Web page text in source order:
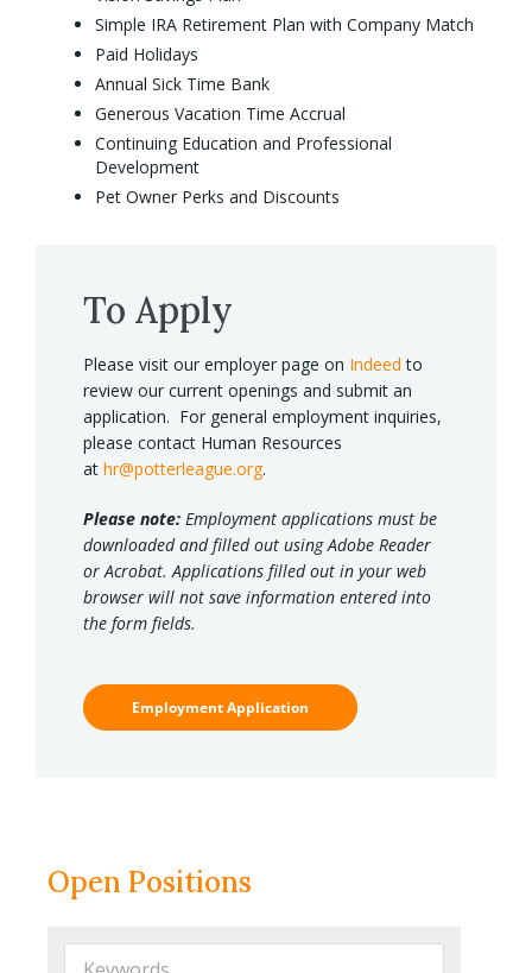
Simple IRA Retirement Plan with Company Match
Paid Holidays
Annual Sick Time Bank
Generous Vacation Time Accrual
Continuing Education and Professional
Development
Pet Owner Perks and Discounts
To Apply
Please visit our employer page on Indeed to
review our current openings and submit an
application. For general employment inquiries,
please contact Human Resources
at hr@potterleague.org.
Please note: Employment applications must be
downloaded and filled out using Adobe Reader
or Acrobat. Applications filled out in your web
browser will not save information entered into
the form fields.
Employment Application
Open Positions